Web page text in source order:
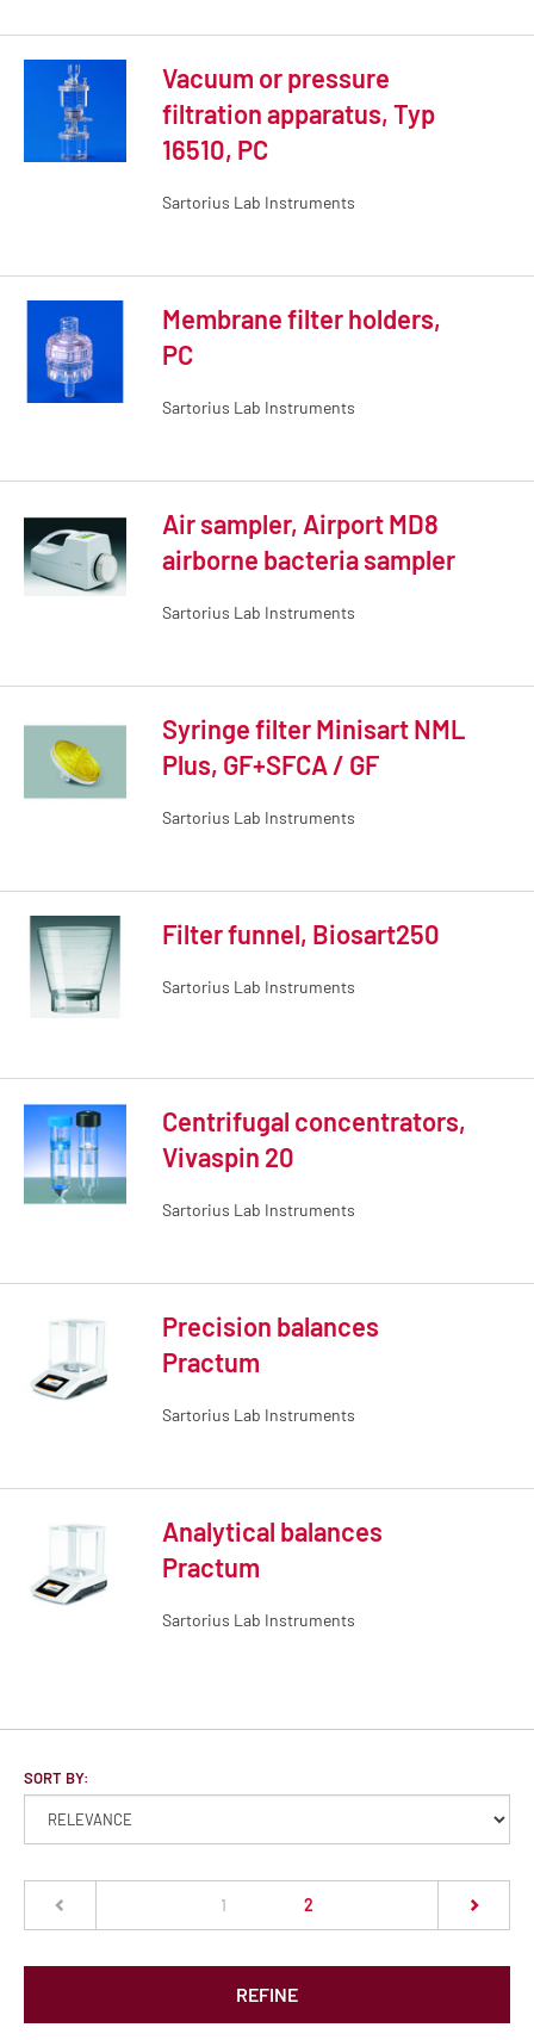
Vacuum or pressure
filtration apparatus, Typ
16510, PC
Sartorius Lab Instruments
Membrane filter holders,
PC
Sartorius Lab Instruments
Air sampler, Airport MD8
airborne bacteria sampler
Sartorius Lab Instruments
Syringe filter Minisart NML
Plus, GF+SFCA / GF
Sartorius Lab Instruments
Filter funnel, Biosart250
Sartorius Lab Instruments
Centrifugal concentrators,
Vivaspin 20
Sartorius Lab Instruments
Precision balances
Practum
Sartorius Lab Instruments
Analytical balances
Practum
Sartorius Lab Instruments
SORT BY:
1 2
REFINE